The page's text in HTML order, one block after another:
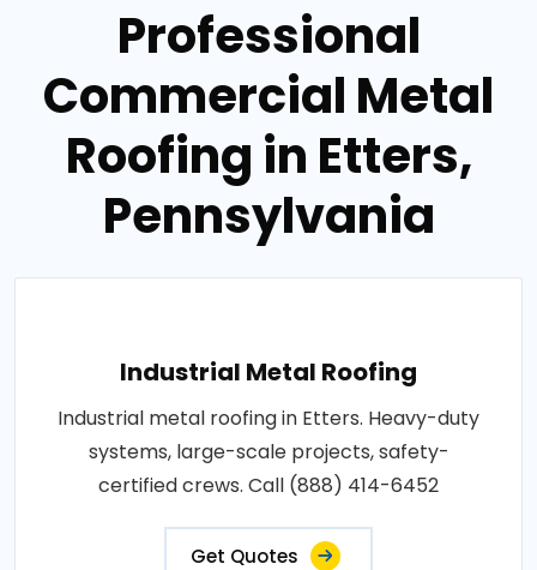
Professional
Commercial Metal
Roofing in Etters,
Pennsylvania
Industrial Metal Roofing
Industrial metal roofing in Etters. Heavy-duty
systems, large-scale projects, safety-
certified crews. Call (888) 414-6452
Get Quotes